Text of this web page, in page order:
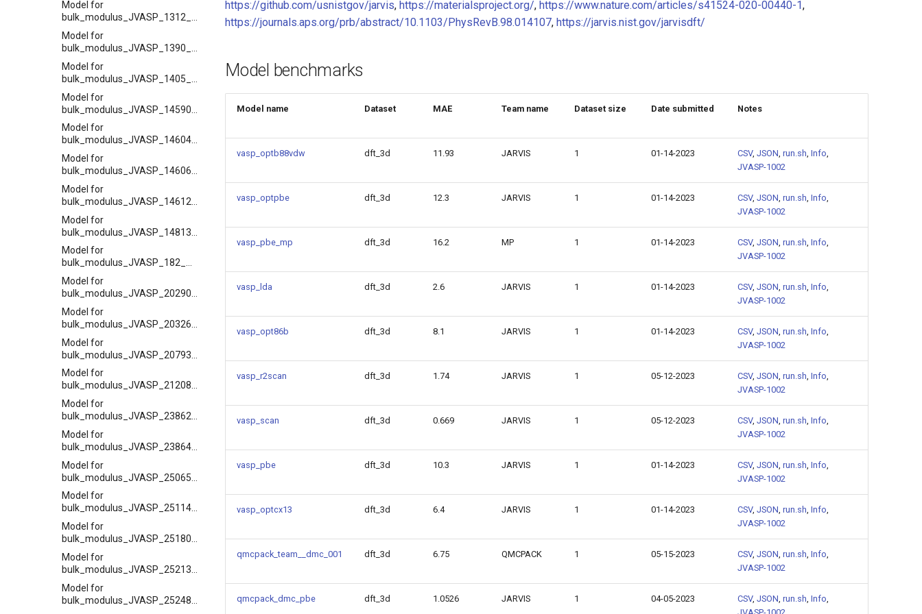
Model for
bulk_modulus_JVASP_1312_BP
Model for
Model for
Model for
Model for
bulk_modulus_JVASP_14604_Ba
Model for
Model for
Model for
Model for
bulk_modulus_JVASP_182_SiC
Model for
Model for
Model for
Model for
bulk_modulus_JVASP_21208_Sr
Model for
Model for
Model for
Model for
bulk_modulus_JVASP_25114_K
Model for
Model for
Model for
https://github.com/usnistgov/jarvis, https://materialsproject.org/, https://www.nature.com/articles/s41524-020-00440-1,
https://journals.aps.org/prb/abstract/10.1103/PhysRevB.98.014107, https://jarvis.nist.gov/jarvisdft/
Model benchmarks
Model name Dataset MAE Team name Dataset size Date submitted Notes
vasp_optb88vdw dft_3d 11.93 JARVIS 1 01-14-2023 CSV, JSON, run.sh, Info,
JVASP-1002
vasp_optpbe dft_3d 12.3 JARVIS 1 01-14-2023 CSV, JSON, run.sh, Info,
JVASP-1002
vasp_pbe_mp dft_3d 16.2 MP 1 01-14-2023 CSV, JSON, run.sh, Info,
JVASP-1002
vasp_lda dft_3d 2.6 JARVIS 1 01-14-2023 CSV, JSON, run.sh, Info,
JVASP-1002
vasp_opt86b dft_3d 8.1 JARVIS 1 01-14-2023 CSV, JSON, run.sh, Info,
JVASP-1002
vasp_r2scan dft_3d 1.74 JARVIS 1 05-12-2023 CSV, JSON, run.sh, Info,
JVASP-1002
vasp_scan dft_3d 0.669 JARVIS 1 05-12-2023 CSV, JSON, run.sh, Info,
JVASP-1002
vasp_pbe dft_3d 10.3 JARVIS 1 01-14-2023 CSV, JSON, run.sh, Info,
JVASP-1002
vasp_optcx13 dft_3d 6.4 JARVIS 1 01-14-2023 CSV, JSON, run.sh, Info,
JVASP-1002
qmcpack_team__dmc_001 dft_3d 6.75 QMCPACK 1 05-15-2023 CSV, JSON, run.sh, Info,
JVASP-1002
qmcpack_dmc_pbe dft_3d 1.0526 JARVIS 1 04-05-2023 CSV, JSON, run.sh, Info,